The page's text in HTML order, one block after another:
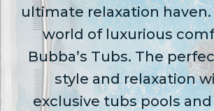
ultimate relaxation
world of luxurious
Bubba’s Tubs. The
style and relaxation
exclusive tubs pools and